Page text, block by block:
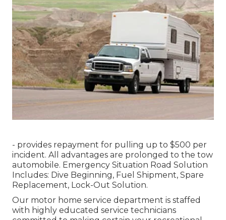
- provides repayment for pulling up to $500 per
incident. All advantages are prolonged to the tow
automobile. Emergency Situation Road Solution
Includes: Dive Beginning, Fuel Shipment, Spare
Replacement, Lock-Out Solution.
Our motor home service department is staffed
with highly educated service technicians